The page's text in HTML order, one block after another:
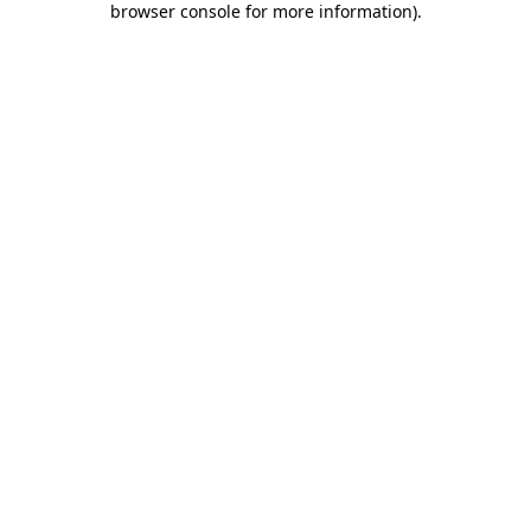
browser console for more information).